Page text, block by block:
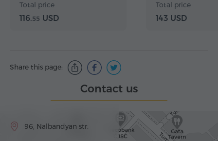
Total price
116.55 USD
Total price
143 USD
Share this page:
Contact us
96, Nalbandyan str.